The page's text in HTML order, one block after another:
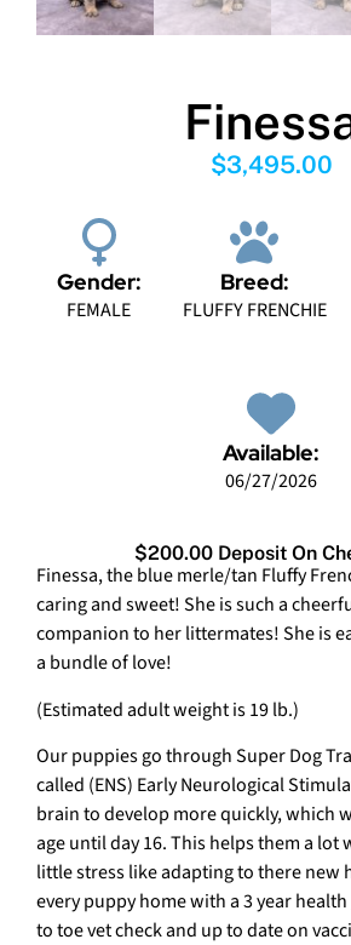
$3,495.00
Gender:
FEMALE
Breed:
FLUFFY FRENCHIE
Available:
06/27/2026
$200.00 Deposit On
Finessa, the blue merle/tan Fluffy
caring and sweet! She is such a
companion to her littermates! She is
a bundle of love!
(Estimated adult weight is 19 lb.)
Our puppies go through Super Dog
called (ENS) Early Neurological
brain to develop more quickly, which
age until day 16. This helps them a lot
little stress like adapting to there new
every puppy home with a 3 year
to toe vet check and up to date on